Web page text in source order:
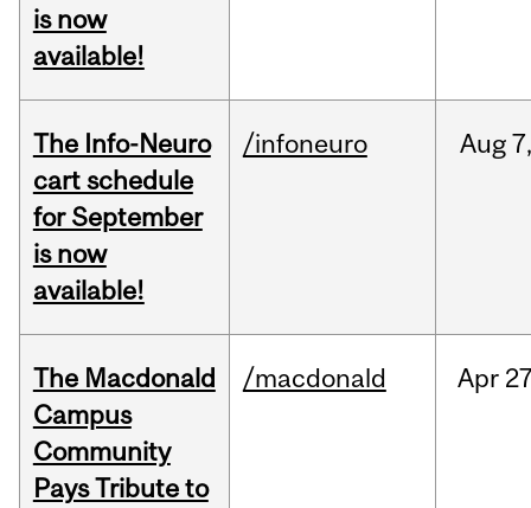
is now
available!
The Info-Neuro
cart schedule
for September
is now
available!
/infoneuro Aug
The Macdonald
Campus
Community
Pays Tribute to
/macdonald Apr